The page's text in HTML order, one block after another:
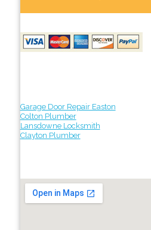
Garage Door Repair Easton
Colton Plumber
Lansdowne Locksmith
Clayton Plumber